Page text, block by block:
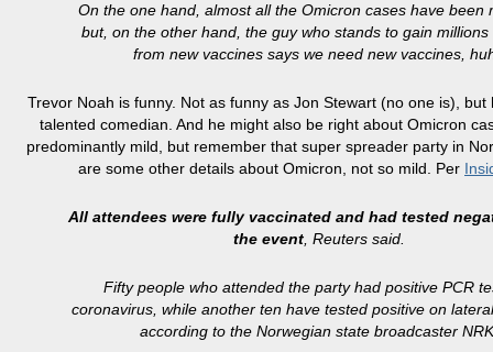
On the one hand, almost all the Omicron cases have been
but, on the other hand, the guy who stands to gain millions
from new vaccines says we need new vaccines,
Trevor Noah is funny. Not as funny as Jon Stewart (no one is), but
talented comedian. And he might also be right about Omicron
predominantly mild, but remember that super spreader party in
are some other details about Omicron, not so mild. Per
All attendees were fully vaccinated and had tested
the event, Reuters said.
Fifty people who attended the party had positive PCR
coronavirus, while another ten have tested positive on
according to the Norwegian state broadcaster